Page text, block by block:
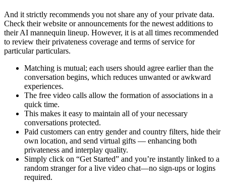
And it strictly recommends you not share any of your private data.
Check their website or announcements for the newest additions to
their AI mannequin lineup. However, it is at all times recommended
to review their privateness coverage and terms of service for
particular particulars.
Matching is mutual; each users should agree earlier than the
conversation begins, which reduces unwanted or awkward
experiences.
The free video calls allow the formation of associations in a
quick time.
This makes it easy to maintain all of your necessary
conversations protected.
Paid customers can entry gender and country filters, hide their
own location, and send virtual gifts — enhancing both
privateness and interplay quality.
Simply click on “Get Started” and you’re instantly linked to a
random stranger for a live video chat—no sign-ups or logins
required.